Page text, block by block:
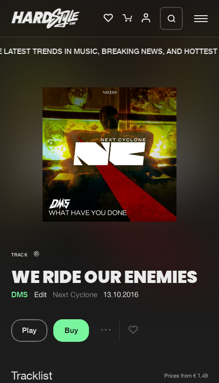
Merchandise
New in
Interviews
Blog
New releases
Charts
Tracks
Albums
Genres
Submit event
TRENDS IN MUSIC, BREAKING NEWS, AND HOTTEST
TRACK
WE RIDE OUR ENEMIES
DMS Edit Next Cyclone 13.10.2016
Play
Buy
Tracklist Prices from € 1,49
We are preparing your order in a ZIP
file. keep the window open so we can
generate a ZIP file.